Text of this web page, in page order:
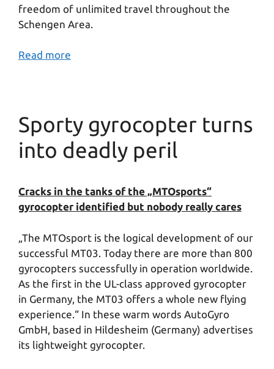
freedom of unlimited travel throughout the
Schengen Area.
Read more
Sporty gyrocopter turns
into deadly peril
Cracks in the tanks of the „MTOsports“
gyrocopter identified but nobody really cares
„The MTOsport is the logical development of our
successful MT03. Today there are more than 800
gyrocopters successfully in operation worldwide.
As the first in the UL-class approved gyrocopter
in Germany, the MT03 offers a whole new flying
experience.“ In these warm words AutoGyro
GmbH, based in Hildesheim (Germany) advertises
its lightweight gyrocopter.